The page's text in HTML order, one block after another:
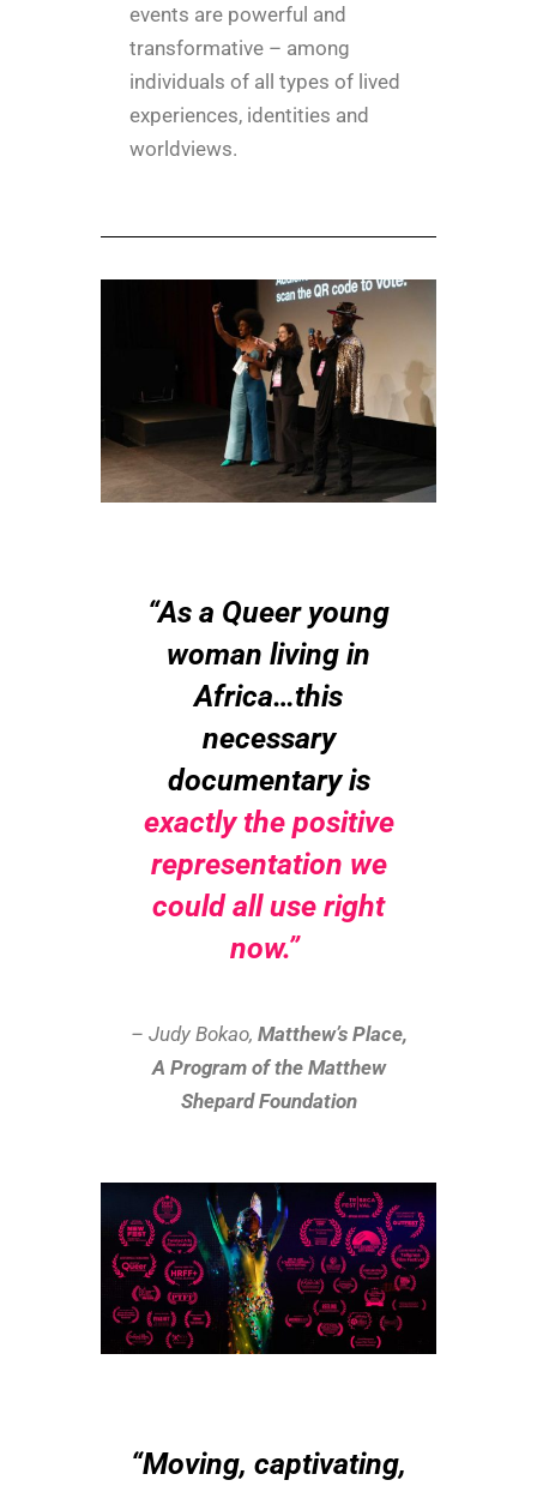
events are powerful and
transformative – among
individuals of all types of lived
experiences, identities and
worldviews.
“As a Queer young
woman living in
Africa…this
necessary
documentary is
exactly the positive
representation we
could all use right
now.”
– Judy Bokao, Matthew’s Place,
A Program of the Matthew
Shepard Foundation
“Moving, captivating,